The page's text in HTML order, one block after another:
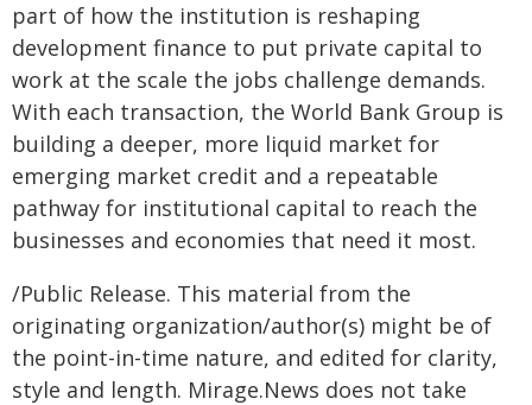
part of how the institution is reshaping
development finance to put private capital to
work at the scale the jobs challenge demands.
With each transaction, the World Bank Group is
building a deeper, more liquid market for
emerging market credit and a repeatable
pathway for institutional capital to reach the
businesses and economies that need it most.
/Public Release. This material from the
originating organization/author(s) might be of
the point-in-time nature, and edited for clarity,
style and length. Mirage.News does not take